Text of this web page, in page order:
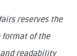
reserves the
of the
readability